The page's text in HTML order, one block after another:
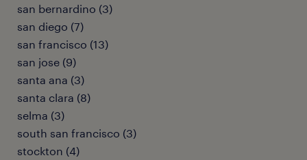
san bernardino (3)
san diego (7)
san francisco (13)
san jose (9)
santa ana (3)
santa clara (8)
selma (3)
south san francisco (3)
stockton (4)